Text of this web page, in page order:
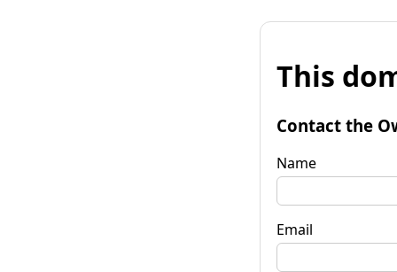
This
Contact the
Name
Email